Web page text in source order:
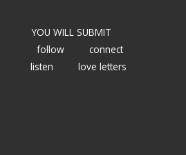
YOU WILL SUBMIT
follow
connect
listen
love letters